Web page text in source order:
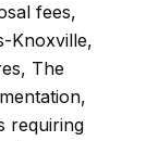
fees,
Knoxville,
The
requiring